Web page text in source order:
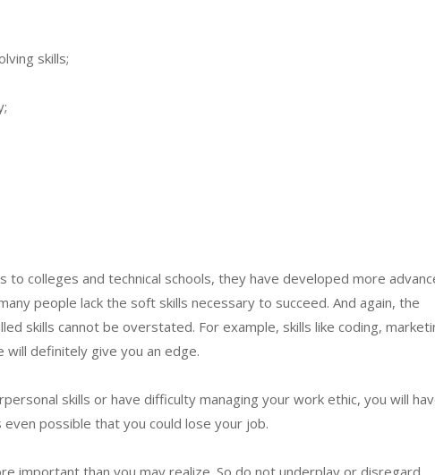
skills;
to colleges and technical schools, they have developed more
people lack the soft skills necessary to succeed. And again, the
skills cannot be overstated. For example, skills like coding,
will definitely give you an edge.
skills or have difficulty managing your work ethic, you will
possible that you could lose your job.